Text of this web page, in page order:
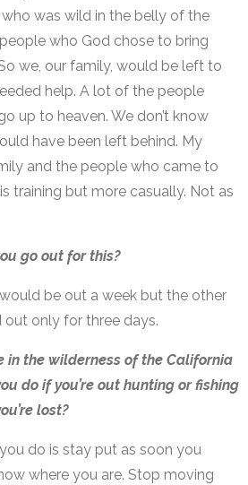
who was wild in the belly of the
who God chose to bring
we, our family, would be left to
help. A lot of the people
up to heaven. We don’t know
have been left behind. My
and the people who came to
training but more casually. Not as
go out for this?
be out a week but the other
only for three days.
in the wilderness of the California
do if you’re out hunting or fishing
lost?
do is stay put as soon you
where you are. Stop moving